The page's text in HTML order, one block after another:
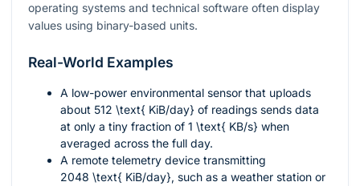
operating systems and technical software often display
values using binary-based units.
Real-World Examples
A low-power environmental sensor that uploads
about 512 \text{ KiB/day} of readings sends data
at only a tiny fraction of 1 \text{ KB/s} when
averaged across the full day.
A remote telemetry device transmitting
2048 \text{ KiB/day}, such as a weather station or